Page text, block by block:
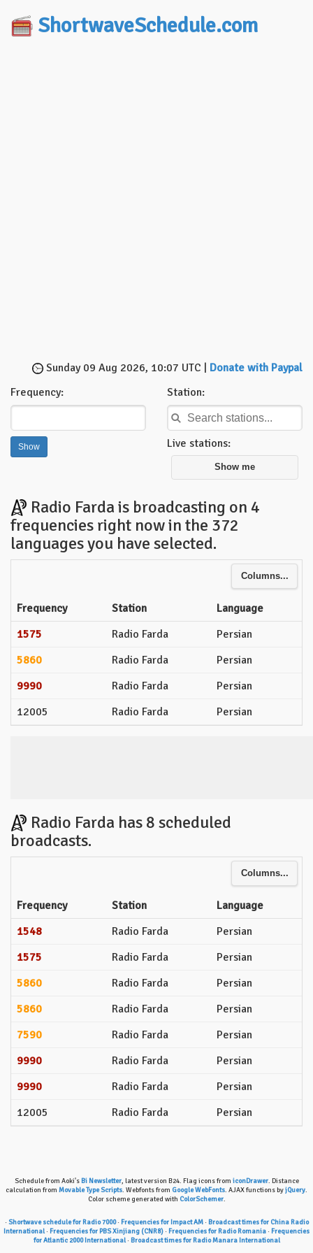
ShortwaveSchedule.com
Sunday 09 Aug 2026, 10:07 UTC | Donate with Paypal
Frequency:
Station:
Live stations:
Show me
Radio Farda is broadcasting on 4
frequencies right now in the 372
languages you have selected.
Columns...
Frequency Station
Language
1575
Radio Farda
Persian
5860
Radio Farda
Persian
9990
Radio Farda
Persian
12005
Radio Farda Persian
Radio Farda has 8 scheduled
broadcasts.
Columns...
Frequency Station
Language
1548
Radio Farda
Persian
1575
Radio Farda
Persian
5860
Radio Farda
Persian
5860
Radio Farda
Persian
7590
Radio Farda
Persian
9990
Radio Farda
Persian
9990
Radio Farda
Persian
12005
Radio Farda Persian
Schedule from Aoki's Bi Newsletter, latest version B24. Flag icons from iconDrawer. Distance
calculation from Movable Type Scripts. Webfonts from Google WebFonts. AJAX functions byjQuery.
Color scheme generated with ColorSchemer.
· Shortwave schedule for Radio 7000· Frequencies for Impact AM· Broadcast times for China Radio
International· Frequencies for PBS Xinjiang (CNR8) · Frequencies for Radio Romania · Frequencies
for Atlantic 2000 International· Broadcast times for Radio Manara International